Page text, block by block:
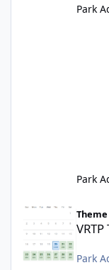
Park
Park
VRTP Ticketing
Park